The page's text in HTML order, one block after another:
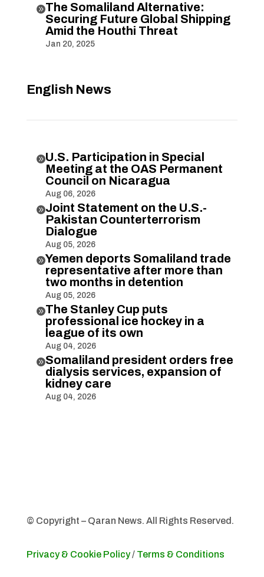
The Somaliland Alternative:
Securing Future Global Shipping
Amid the Houthi Threat
Jan 20, 2025
English News
U.S. Participation in Special
Meeting at the OAS Permanent
Council on Nicaragua
Aug 06, 2026
Joint Statement on the U.S.-
Pakistan Counterterrorism
Dialogue
Aug 05, 2026
Yemen deports Somaliland trade
representative after more than
two months in detention
Aug 05, 2026
The Stanley Cup puts
professional ice hockey in a
league of its own
Aug 04, 2026
Somaliland president orders free
dialysis services, expansion of
kidney care
Aug 04, 2026
© Copyright – Qaran News. All Rights Reserved.
Privacy & Cookie Policy/ Terms & Conditions